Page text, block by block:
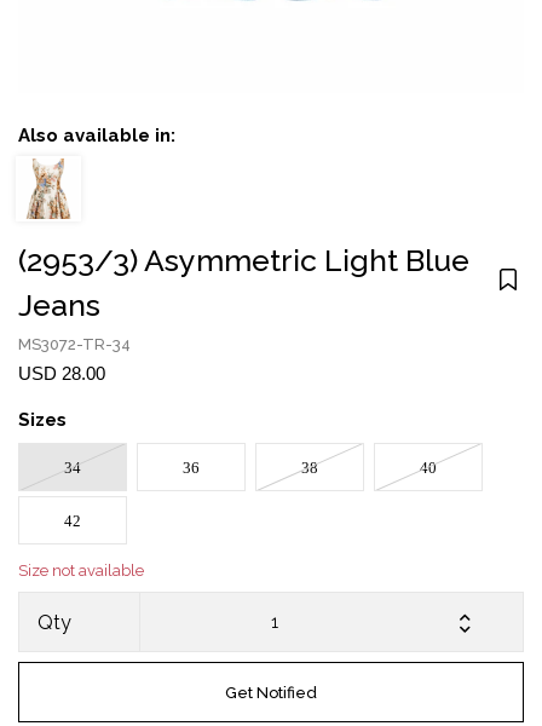
Also available in:
(2953/3) Asymmetric Light Blue
Jeans
MS3072-TR-34
USD 28.00
Sizes
34 36 38 40
42
Size not available
Qty
Get Notified